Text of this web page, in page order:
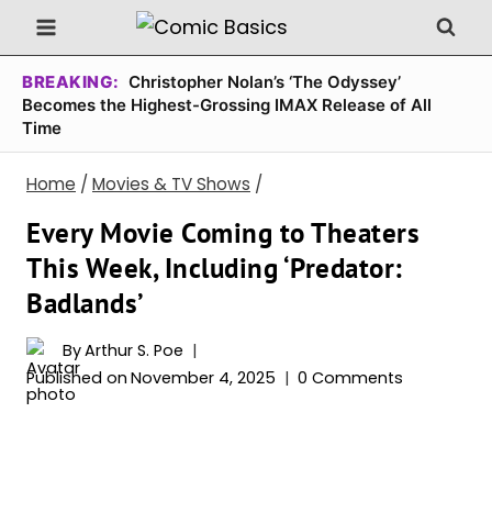
Skip
to
content
BREAKING: Christopher Nolan’s ‘The Odyssey’
Becomes the Highest-Grossing IMAX Release of All
Time
Home / Movies & TV Shows /
Every Movie Coming to Theaters
This Week, Including ‘Predator:
Badlands’
ByArthur S. Poe
Published on November 4, 2025 0 Comments